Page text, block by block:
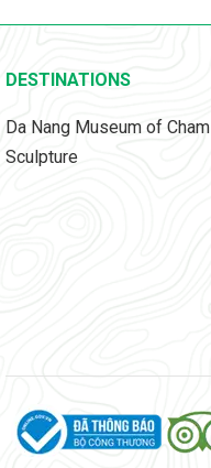
DESTINATIONS
Da Nang Museum of Cham
Sculpture